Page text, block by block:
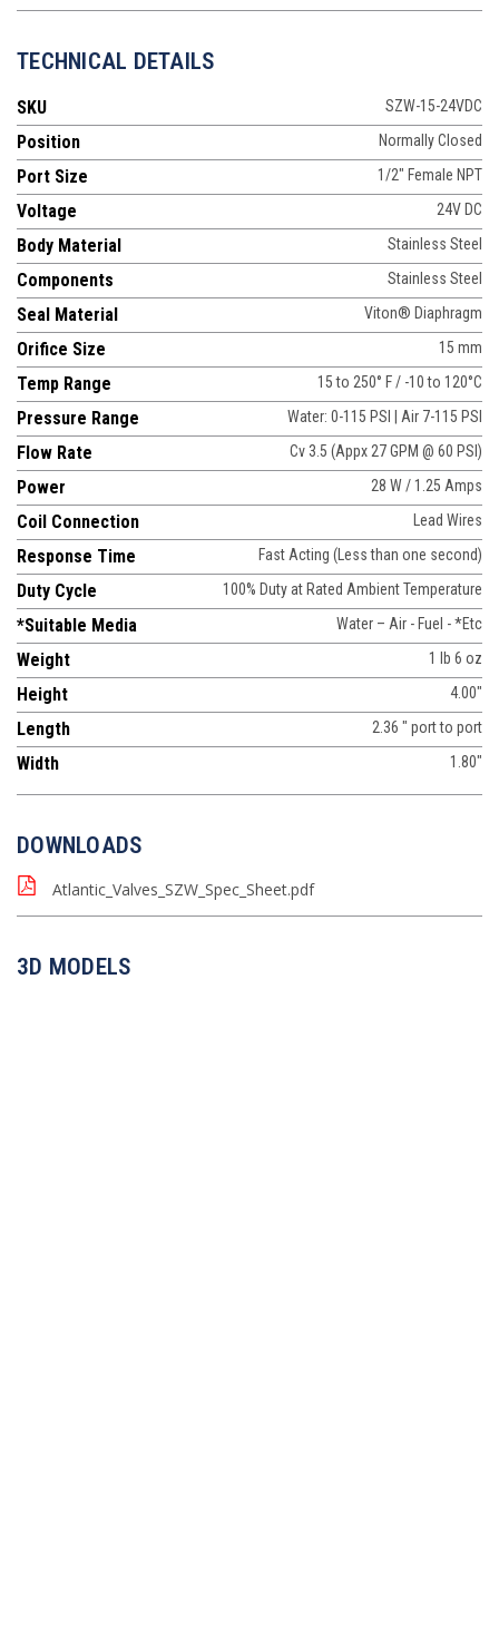
TECHNICAL DETAILS
SKU SZW-15-24VDC
Position Normally Closed
Port Size 1/2" Female NPT
Voltage 24V DC
Body Material Stainless Steel
Components Stainless Steel
Seal Material Viton® Diaphragm
Orifice Size 15 mm
Temp Range 15 to 250° F / -10 to 120°C
Pressure Range Water: 0-115 PSI | Air 7-115 PSI
Flow Rate Cv 3.5 (Appx 27 GPM @ 60 PSI)
Power 28 W / 1.25 Amps
Coil Connection Lead Wires
Response Time Fast Acting (Less than one second)
Duty Cycle 100% Duty at Rated Ambient Temperature
*Suitable Media Water – Air - Fuel - *Etc
Weight 1 lb 6 oz
Height 4.00"
Length 2.36 " port to port
Width 1.80"
DOWNLOADS
Atlantic_Valves_SZW_Spec_Sheet.pdf
3D MODELS